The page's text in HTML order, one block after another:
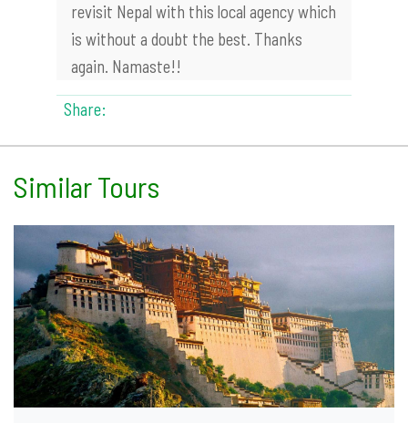
revisit Nepal with this local agency which
is without a doubt the best. Thanks
again. Namaste!!
Share:
Similar Tours